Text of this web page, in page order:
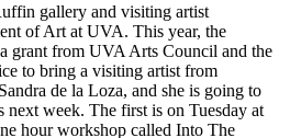
gallery and visiting artist
of Art at UVA. This year, the
grant from UVA Arts Council and the
to bring a visiting artist from
de la Loza, and she is going to
next week. The first is on Tuesday at
hour workshop called Into The